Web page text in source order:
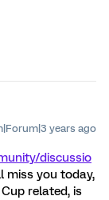
years ago
discussio
miss you today,
related, is